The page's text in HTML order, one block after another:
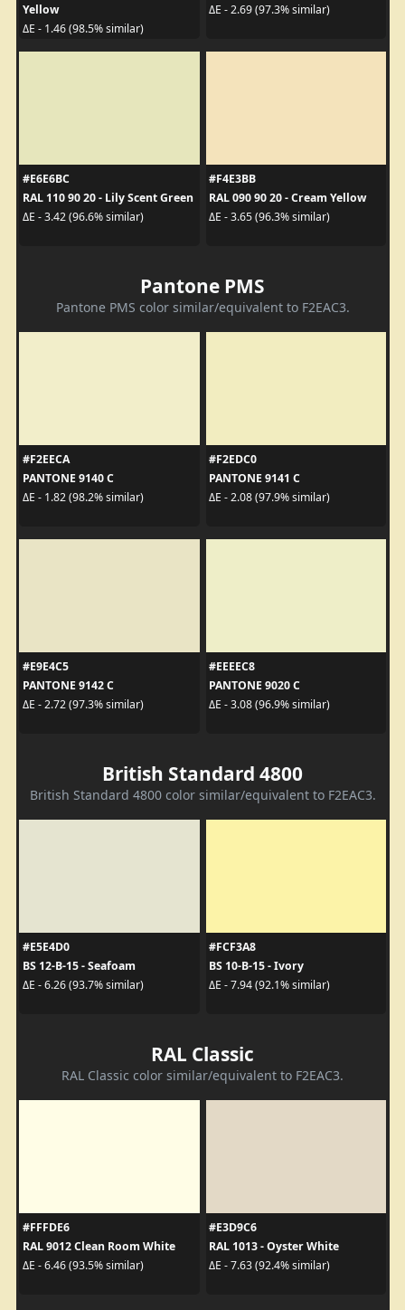
Yellow
ΔE - 1.46 (98.5% similar)
ΔE - 2.69 (97.3% similar)
#E6E6BC
RAL 110 90 20 - Lily Scent Green
ΔE - 3.42 (96.6% similar)
#F4E3BB
RAL 090 90 20 - Cream Yellow
ΔE - 3.65 (96.3% similar)
Pantone PMS
Pantone PMS color similar/equivalent to F2EAC3.
#F2EECA
PANTONE 9140 C
ΔE - 1.82 (98.2% similar)
#F2EDC0
PANTONE 9141 C
ΔE - 2.08 (97.9% similar)
#E9E4C5
PANTONE 9142 C
ΔE - 2.72 (97.3% similar)
#EEEEC8
PANTONE 9020 C
ΔE - 3.08 (96.9% similar)
British Standard 4800
British Standard 4800 color similar/equivalent to F2EAC3.
#E5E4D0
BS 12-B-15 - Seafoam
ΔE - 6.26 (93.7% similar)
#FCF3A8
BS 10-B-15 - Ivory
ΔE - 7.94 (92.1% similar)
RAL Classic
RAL Classic color similar/equivalent to F2EAC3.
#FFFDE6
RAL 9012 Clean Room White
ΔE - 6.46 (93.5% similar)
#E3D9C6
RAL 1013 - Oyster White
ΔE - 7.63 (92.4% similar)